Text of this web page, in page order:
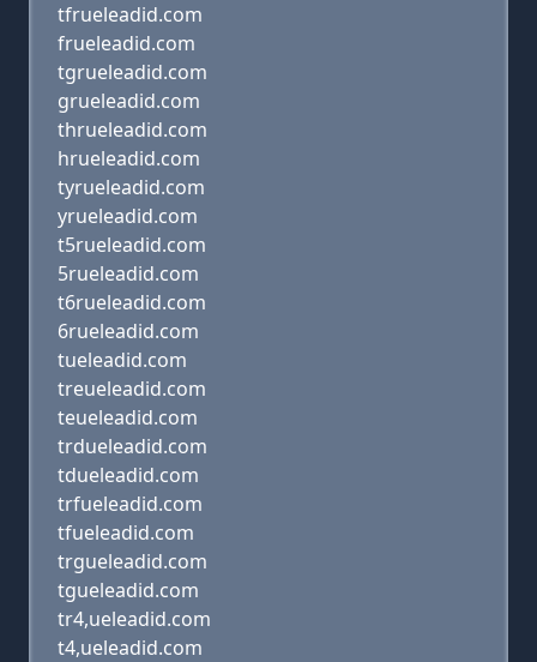
tfrueleadid.com
frueleadid.com
tgrueleadid.com
grueleadid.com
thrueleadid.com
hrueleadid.com
tyrueleadid.com
yrueleadid.com
t5rueleadid.com
5rueleadid.com
t6rueleadid.com
6rueleadid.com
tueleadid.com
treueleadid.com
teueleadid.com
trdueleadid.com
tdueleadid.com
trfueleadid.com
tfueleadid.com
trgueleadid.com
tgueleadid.com
tr4,ueleadid.com
t4,ueleadid.com